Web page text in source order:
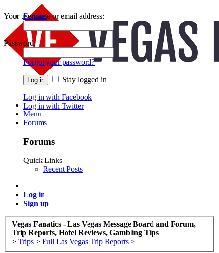
Forums
Your username or email address:
Password:
Forgot your password?
Stay logged in
Log in with Facebook
Log in with Twitter
Menu
Forums
Forums
Quick Links
Recent Posts
Log in
Sign up
Vegas Fanatics - Las Vegas Message Board and Forum,
Trip Reports, Hotel Reviews, Gambling Tips
> Trips > Full Las Vegas Trip Reports >